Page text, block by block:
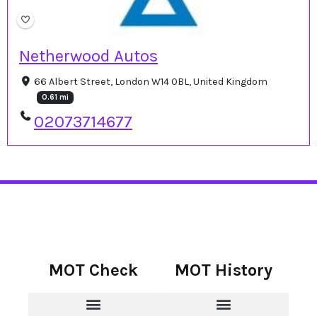
Netherwood Autos
66 Albert Street, London W14 0BL, United Kingdom
0.61 mi
02073714677
MOT Check MOT History